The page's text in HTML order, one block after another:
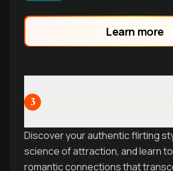
Learn more
3
Discover your authentic flirting
science of attraction, and learn
romantic connections that